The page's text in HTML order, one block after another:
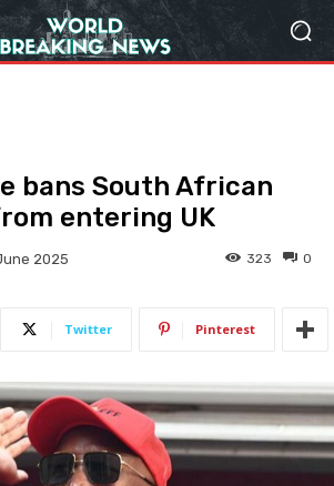
bans South African
entering UK
2025 0
323
Twitter Pinterest